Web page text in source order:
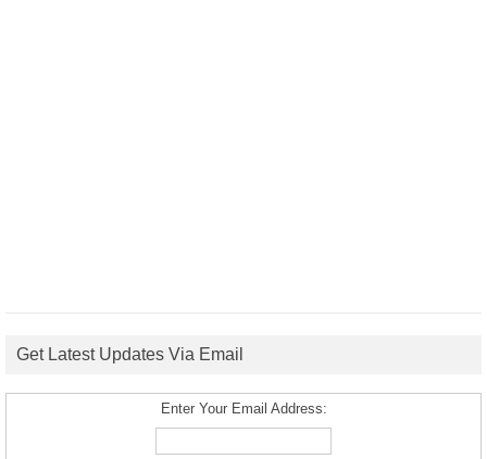
Get Latest Updates Via Email
Enter Your Email Address: